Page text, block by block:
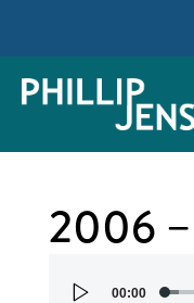
2006
Audio00:00